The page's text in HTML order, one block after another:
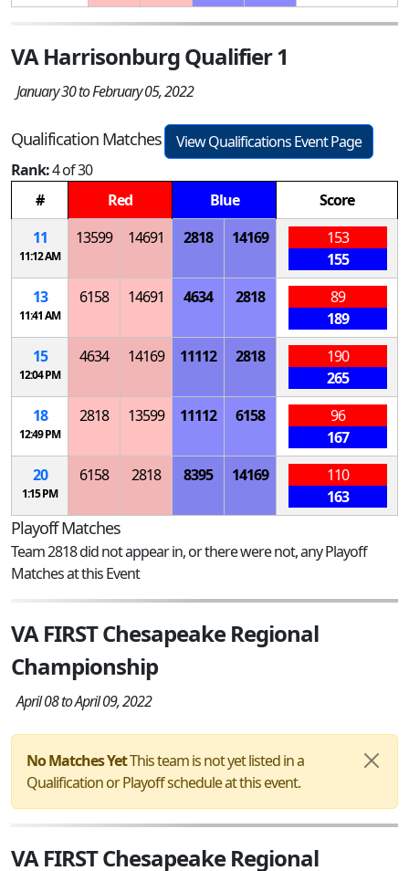
VA Harrisonburg Qualifier 1
January 30 to February 05, 2022
Qualification Matches
View Qualifications Event Page
Rank:4 of 30
#
Red Blue
Score
11
11:12 AM
13599 14691 2818 14169
153
155
13
11:41 AM
6158 14691 4634 2818
89
189
15
12:04 PM
4634 14169 11112 2818
190
265
18
12:49 PM
2818 13599 11112 6158
96
167
20
1:15 PM
6158 2818 8395 14169
110
163
Playoff Matches
Team 2818 did not appear in, or there were not, any Playoff
Matches at this Event
VA FIRST Chesapeake Regional
Championship
April 08 to April 09, 2022
No Matches YetThis team is not yet listed in a
Qualification or Playoff schedule at this event.
VA FIRST Chesapeake Regional